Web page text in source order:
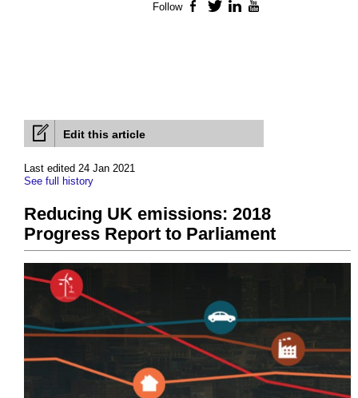
Edit this article
Last edited 24 Jan 2021
See full history
Reducing UK emissions: 2018
Progress Report to Parliament
Follow Facebook
TwitterLinkedIn